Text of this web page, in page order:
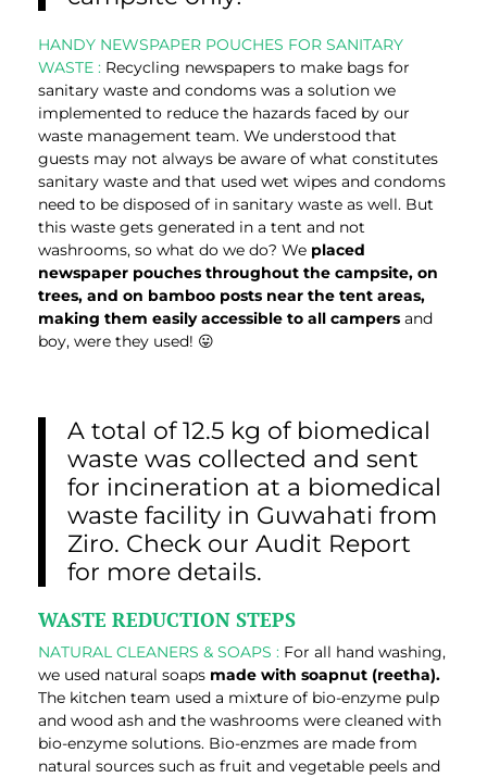
HANDY NEWSPAPER POUCHES FOR SANITARY
WASTE : Recycling newspapers to make bags for
sanitary waste and condoms was a solution we
implemented to reduce the hazards faced by our
waste management team. We understood that
guests may not always be aware of what constitutes
sanitary waste and that used wet wipes and condoms
need to be disposed of in sanitary waste as well. But
this waste gets generated in a tent and not
washrooms, so what do we do? We placed
newspaper pouches throughout the campsite, on
trees, and on bamboo posts near the tent areas,
making them easily accessible to all campers and
boy, were they used! 😛
A total of 12.5 kg of biomedical
waste was collected and sent
for incineration at a biomedical
waste facility in Guwahati from
Ziro. Check our Audit Report
for more details.
WASTE REDUCTION STEPS
NATURAL CLEANERS & SOAPS : For all hand washing,
we used natural soaps made with soapnut (reetha).
The kitchen team used a mixture of bio-enzyme pulp
and wood ash and the washrooms were cleaned with
bio-enzyme solutions. Bio-enzmes are made from
natural sources such as fruit and vegetable peels and